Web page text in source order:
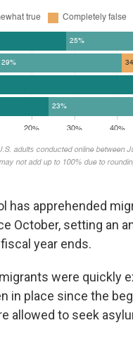
has apprehended
October, setting an
year ends.
were quickly
in place since the
allowed to seek